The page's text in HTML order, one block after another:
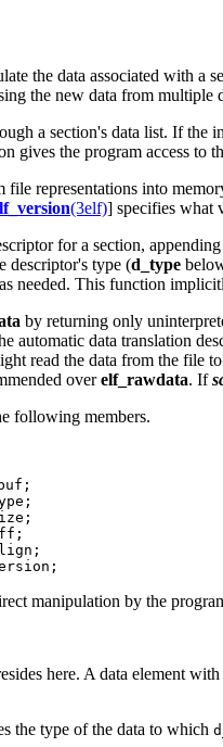
the data associated with a
the new data from
a section's data list. If the
gives the program access to
file representations into
(3elf)] specifies what
for a section,
descriptor's type (d_type
needed. This function
by returning only
automatic data translation
read the data from the file
overelf_rawdata. If
following members.
manipulation by the
here. A data element
the type of the data to which